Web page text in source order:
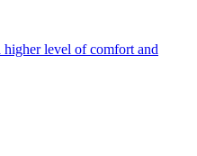
level of comfort and